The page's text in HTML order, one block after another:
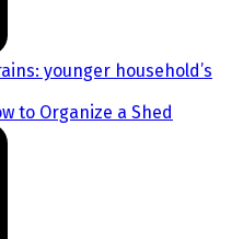
younger household’s